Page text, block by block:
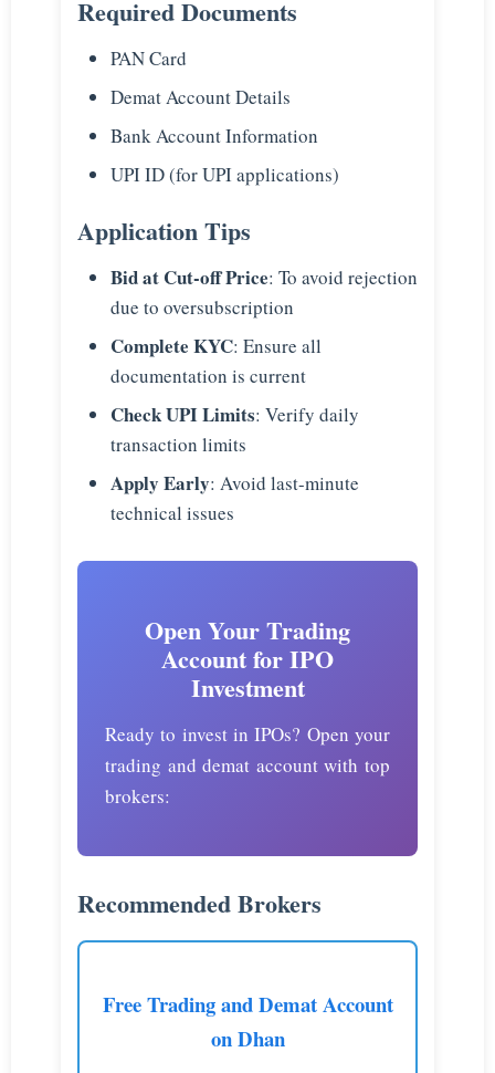
Required Documents
PAN Card
Demat Account Details
Bank Account Information
UPI ID (for UPI applications)
Application Tips
Bid at Cut-off Price: To avoid rejection
due to oversubscription
Complete KYC: Ensure all
documentation is current
Check UPI Limits: Verify daily
transaction limits
Apply Early: Avoid last-minute
technical issues
Open Your Trading
Account for IPO
Investment
Ready to invest in IPOs? Open your
trading and demat account with top
brokers:
Recommended Brokers
Free Trading and Demat Account
on Dhan